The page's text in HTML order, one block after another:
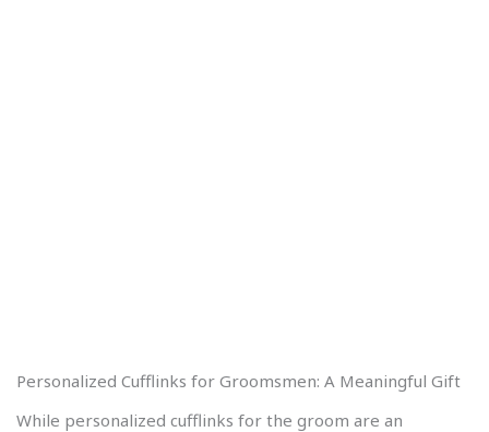
Personalized Cufflinks for Groomsmen: A Meaningful Gift
While personalized cufflinks for the groom are an